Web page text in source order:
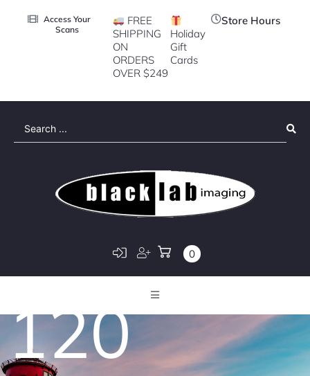
Access Your
Scans
FREE
SHIPPING
ON
ORDERS
OVER $249
Holiday
Gift
Cards
Store Hours
0
120